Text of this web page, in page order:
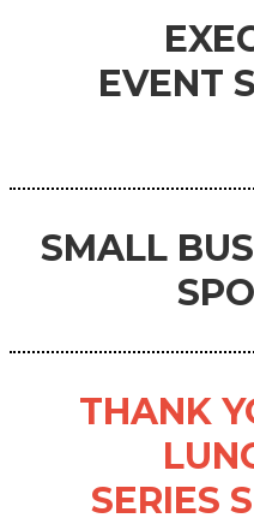
EVENT
SMALL
THANK
SERIES